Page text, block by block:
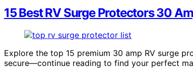
15 Best RV Surge Protectors 30
Explore the top 15 premium 30 amp RV surge
secure—continue reading to find your perfect